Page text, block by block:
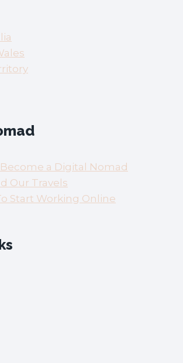
Become a Digital Nomad
Our Travels
Start Working Online